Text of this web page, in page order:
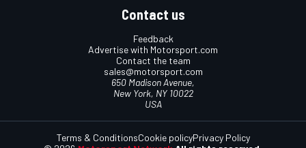
Contact us
Feedback
Advertise with Motorsport.com
Contact the team
sales@motorsport.com
650 Madison Avenue,
New York, NY 10022
USA
Terms & ConditionsCookie policyPrivacy Policy